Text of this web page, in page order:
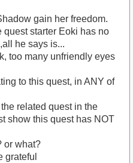
gain her freedom.
quest starter Eoki has no
he says is...
too many unfriendly eyes
to this quest, in ANY of
related quest in the
show this quest has NOT
or what?
grateful